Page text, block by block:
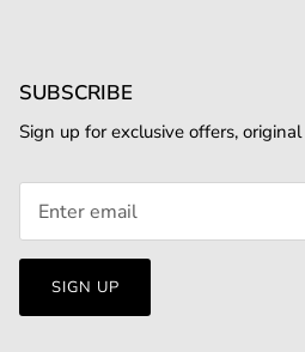
SUBSCRIBE
Sign up for exclusive offers,
SIGN UP